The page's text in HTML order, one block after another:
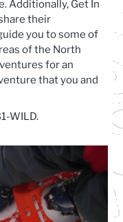
Additionally, Get In
their
you to some of
of the North
for an
that you and
WILD.